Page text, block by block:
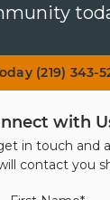
(219) 343-
with
in touch and
contact you